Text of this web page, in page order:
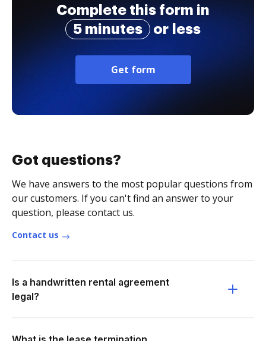
Complete this form in
5 minutes
or less
Get form
Got questions?
We have answers to the most popular questions from
our customers. If you can't find an answer to your
question, please contact us.
Contact us
Is a handwritten rental agreement
legal?